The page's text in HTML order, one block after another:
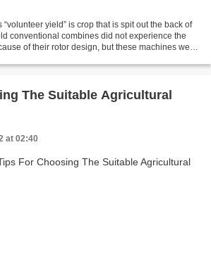
yield” is crop that is spit out the back of
conventional combines did not experience the
of their rotor design, but these machines were
The Suitable Agricultural
at 02:40